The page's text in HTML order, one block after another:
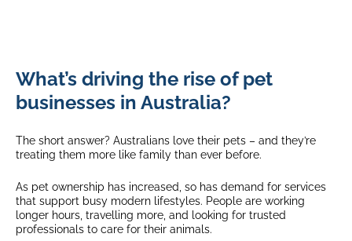
What’s driving the rise of pet
businesses in Australia?
The short answer? Australians love their pets – and they’re
treating them more like family than ever before.
As pet ownership has increased, so has demand for services
that support busy modern lifestyles. People are working
longer hours, travelling more, and looking for trusted
professionals to care for their animals.